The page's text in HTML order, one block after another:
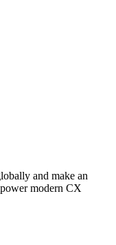
and make an
modern CX